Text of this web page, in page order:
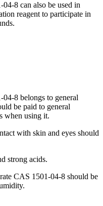
8 can also be used in
reagent to participate in
8 belongs to general
be paid to general
when using it.
with skin and eyes should
strong acids.
CAS 1501-04-8 should be